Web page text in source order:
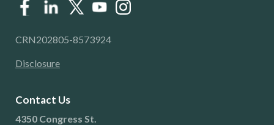
CRN202805-8573924
Disclosure
Contact Us
4350 Congress St.